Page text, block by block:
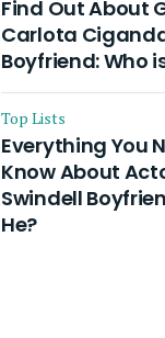
Find Out About
Carlota
Boyfriend: Who
Top Lists
Everything You
Know About
Swindell
He?